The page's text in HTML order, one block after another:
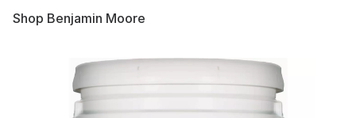
Shop Benjamin Moore